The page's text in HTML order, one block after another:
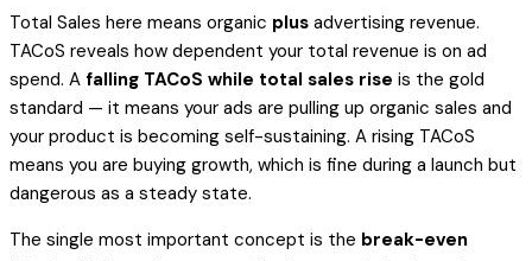
Total Sales here means organic plus advertising revenue.
TACoS reveals how dependent your total revenue is on ad
spend. A falling TACoS while total sales rise is the gold
standard — it means your ads are pulling up organic sales and
your product is becoming self-sustaining. A rising TACoS
means you are buying growth, which is fine during a launch but
dangerous as a steady state.
The single most important concept is the break-even